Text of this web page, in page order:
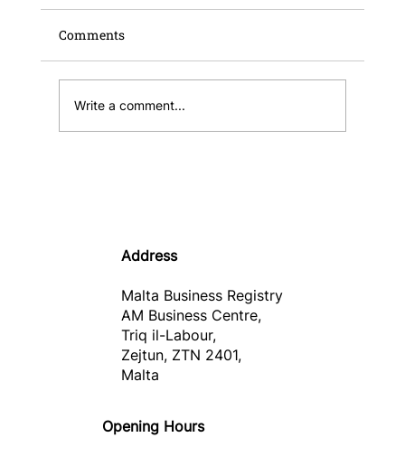
Comments
Write a comment...
Address
Malta Business Registry
AM Business Centre,
Triq il-Labour,
Zejtun, ZTN 2401,
Malta
Opening Hours